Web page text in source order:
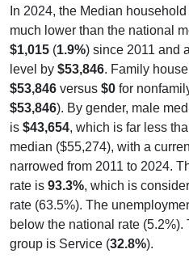
In 2024, the Median
much lower than the national
$1,015 (1.9%) since 2011 and
level by $53,846. Family
$53,846 versus $0 for
$53,846). By gender, male
is $43,654, which is far less
median ($55,274), with a
narrowed from 2011 to 2024.
rate is 93.3%, which is
rate (63.5%). The
below the national rate
group is Service (32.8%).